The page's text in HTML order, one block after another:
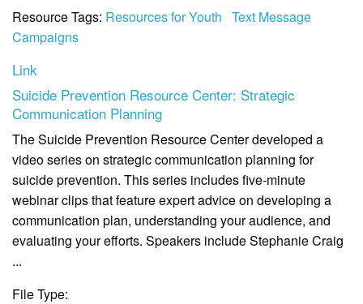
Resource Tags: Resources for Youth Text Message
Campaigns
Link
Suicide Prevention Resource Center: Strategic
Communication Planning
The Suicide Prevention Resource Center developed a
video series on strategic communication planning for
suicide prevention. This series includes five-minute
webinar clips that feature expert advice on developing a
communication plan, understanding your audience, and
evaluating your efforts. Speakers include Stephanie Craig
...
File Type: